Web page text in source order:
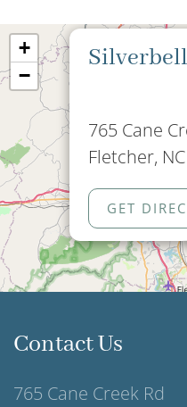
765 Cane
Fletcher,
GET
+
−
Contact Us
765 Cane Creek Rd